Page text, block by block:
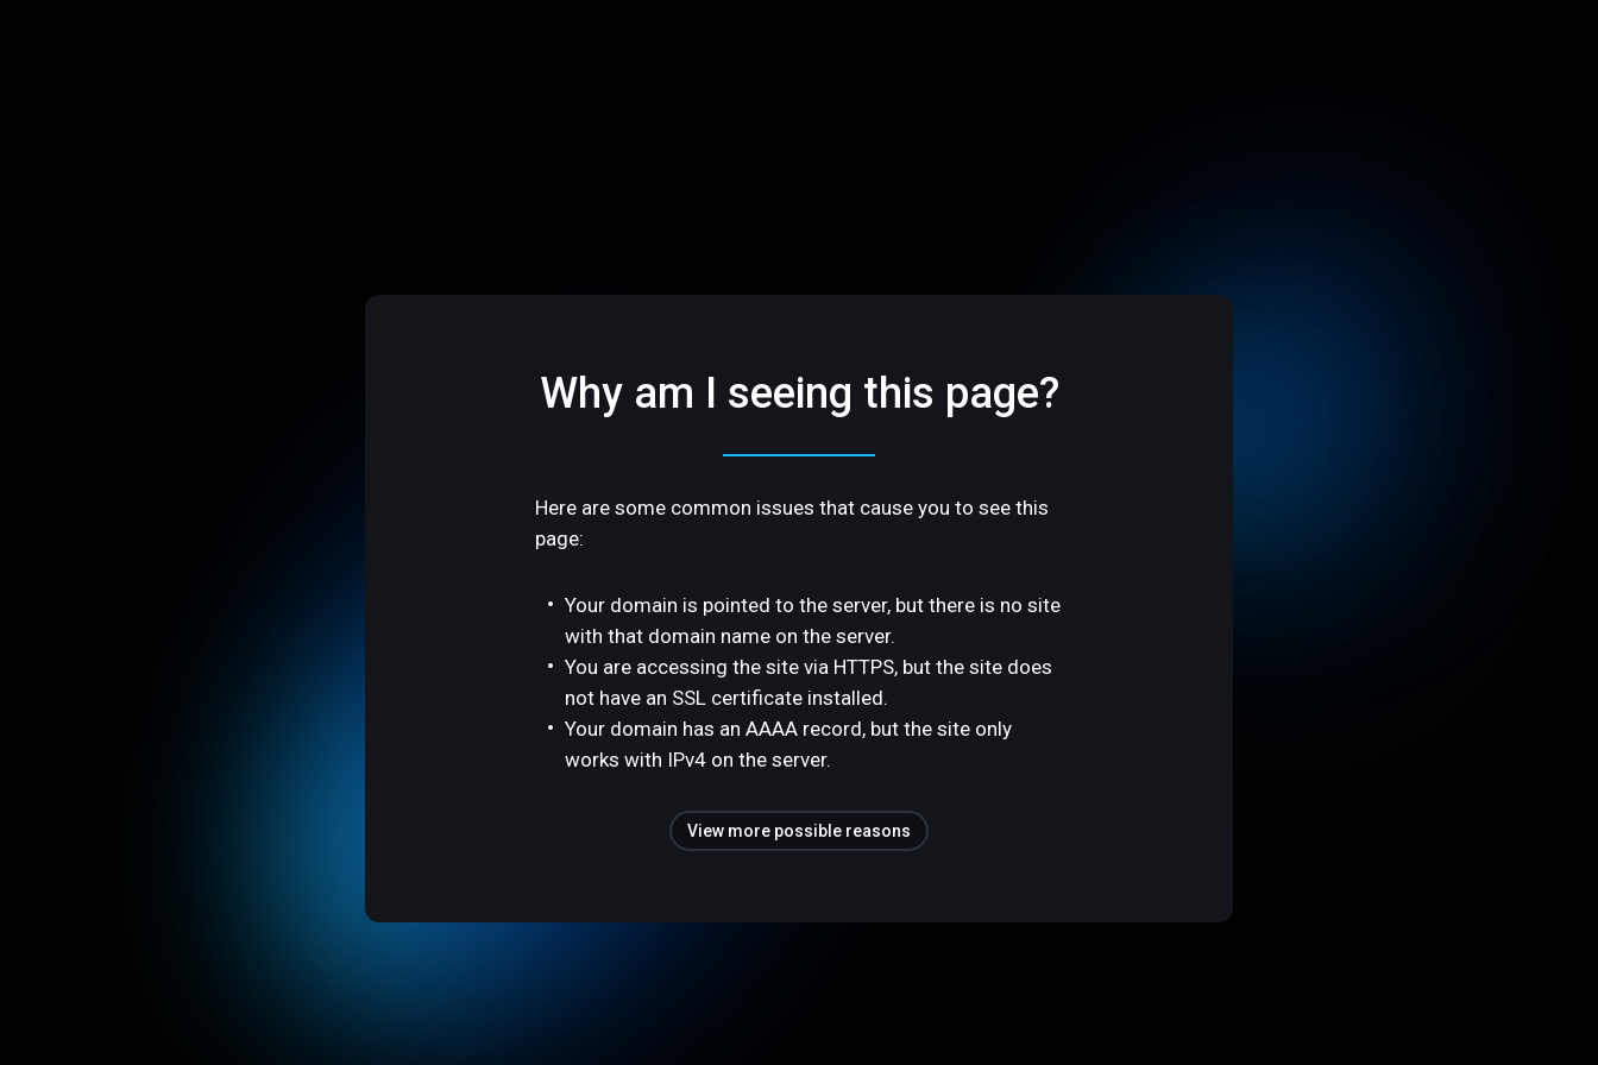
Why am I seeing this page?
Here are some common issues that cause you to see this
page:
Your domain is pointed to the server, but there is no site
with that domain name on the server.
You are accessing the site via HTTPS, but the site does
not have an SSL certificate installed.
Your domain has an AAAA record, but the site only
works with IPv4 on the server.
View more possible reasons